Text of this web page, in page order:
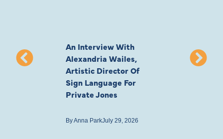
An Interview With
Alexandria Wailes,
Artistic Director Of
Sign Language For
Private Jones
ByAnna ParkJuly 29, 2026
To London,